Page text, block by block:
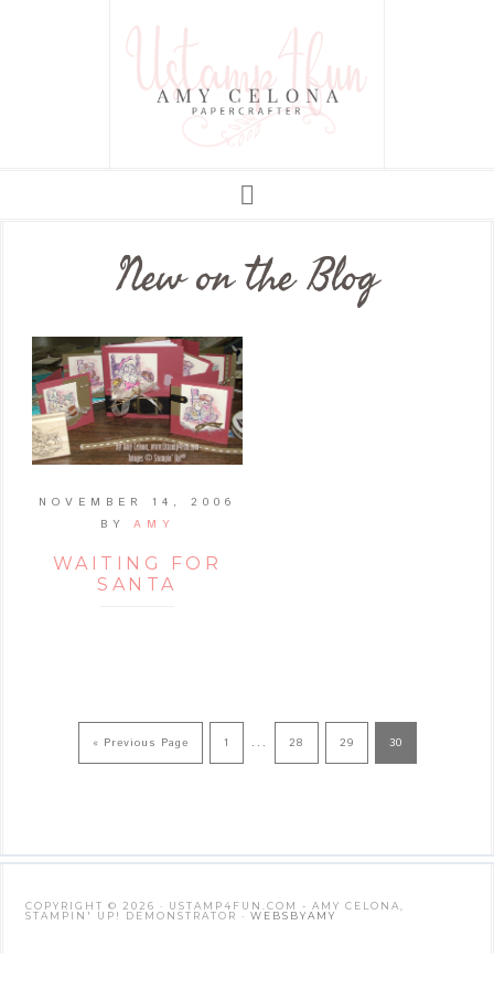
New on the Blog
NOVEMBER 14, 2006
BY AMY
WAITING FOR
SANTA
« Previous Page 1 … 28 29 30
COPYRIGHT © 2026 · USTAMP4FUN.COM - AMY CELONA,
STAMPIN' UP! DEMONSTRATOR · WEBSBYAMY